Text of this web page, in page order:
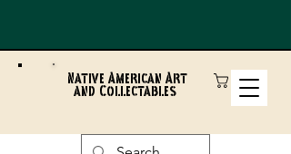
Native American Art
and Collectables